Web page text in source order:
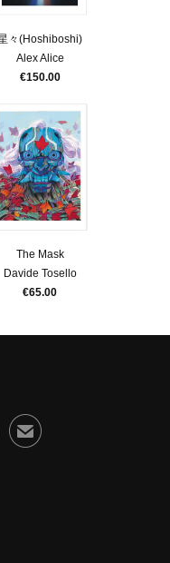
々(Hoshiboshi)
Alex Alice
€150.00
The Mask
Davide Tosello
€65.00
✉